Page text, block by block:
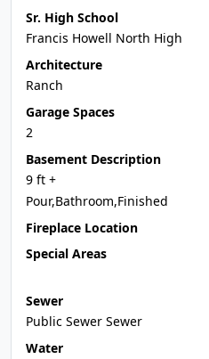
Sr. High School
Francis Howell North High
Architecture
Ranch
Garage Spaces
2
Basement Description
9 ft +
Pour,Bathroom,Finished
Fireplace Location
Special Areas
Sewer
Public Sewer Sewer
Water